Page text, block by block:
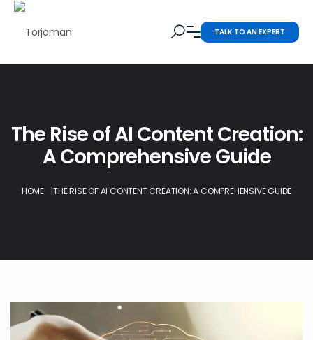
TALK TO AN EXPERT
The Rise of AI Content Creation:
A Comprehensive Guide
HOME |THE RISE OF AI CONTENT CREATION: A COMPREHENSIVE GUIDE